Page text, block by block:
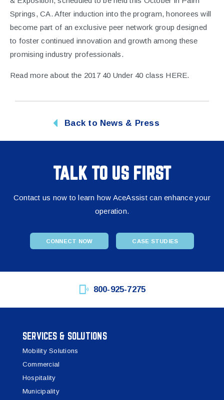
Springs, CA. After induction into the program, honorees will
become part of an exclusive peer network group designed
to foster continued innovation and growth among these
promising industry professionals.
Read more about the 2017 40 Under 40 class HERE.
Back to News & Press
TALK TO US FIRST
Contact us now to learn how AceAssist can enhance your
operation.
CONNECT NOW CASE STUDIES
800-925-7275
SERVICES & SOLUTIONS
Mobility Solutions
Commercial
Hospitality
Municipality